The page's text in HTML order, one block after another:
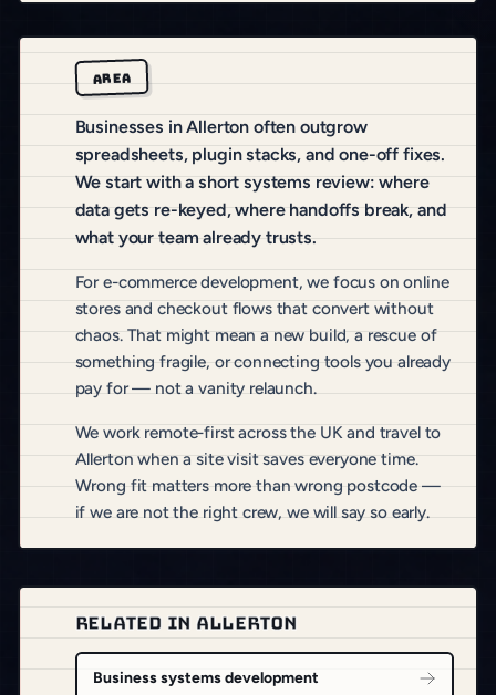
AREA
Businesses in Allerton often outgrow
spreadsheets, plugin stacks, and one-off fixes.
We start with a short systems review: where
data gets re-keyed, where handoffs break, and
what your team already trusts.
For e-commerce development, we focus on online
stores and checkout flows that convert without
chaos. That might mean a new build, a rescue of
something fragile, or connecting tools you already
pay for — not a vanity relaunch.
We work remote-first across the UK and travel to
Allerton when a site visit saves everyone time.
Wrong fit matters more than wrong postcode —
if we are not the right crew, we will say so early.
RELATED IN ALLERTON
Business systems development